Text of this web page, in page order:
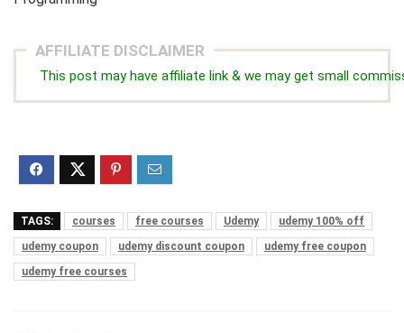
AFFILIATE DISCLAIMER
This post may have affiliate link & we may get small
TAGS: courses free courses Udemy
udemy 100% off
udemy coupon
udemy discount coupon
udemy free coupon
udemy free courses